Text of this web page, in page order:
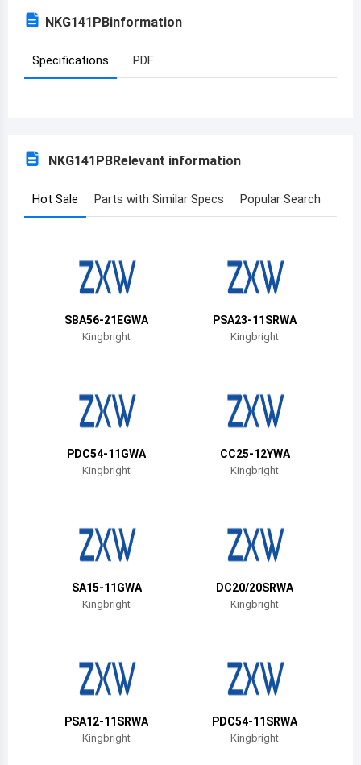
Azerbaijan
Benin
Burkina Faso
Bahamas
Bermuda
Central African Republic
Switzerland
NKG141PBinformation
Specifications PDF
NKG141PBRelevant information
Hot Sale Parts with Similar Specs Popular Search
SBA56-21EGWA
Kingbright
PSA23-11SRWA
Kingbright
PDC54-11GWA
Kingbright
CC25-12YWA
Kingbright
SA15-11GWA
Kingbright
DC20/20SRWA
Kingbright
PSA12-11SRWA
Kingbright
PDC54-11SRWA
Kingbright